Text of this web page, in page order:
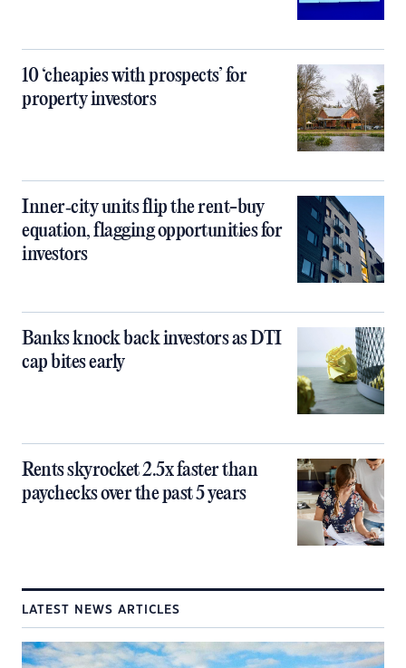
10 ‘cheapies with prospects’ for
property investors
Inner‑city units flip the rent-buy
equation, flagging opportunities for
investors
Banks knock back investors as DTI
cap bites early
Rents skyrocket 2.5x faster than
paychecks over the past 5 years
LATEST NEWS ARTICLES